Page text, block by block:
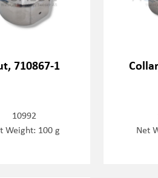
710867-1
10992
Weight: 100 g
Net